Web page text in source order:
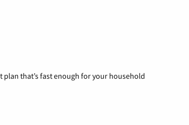
that’s fast enough for your household